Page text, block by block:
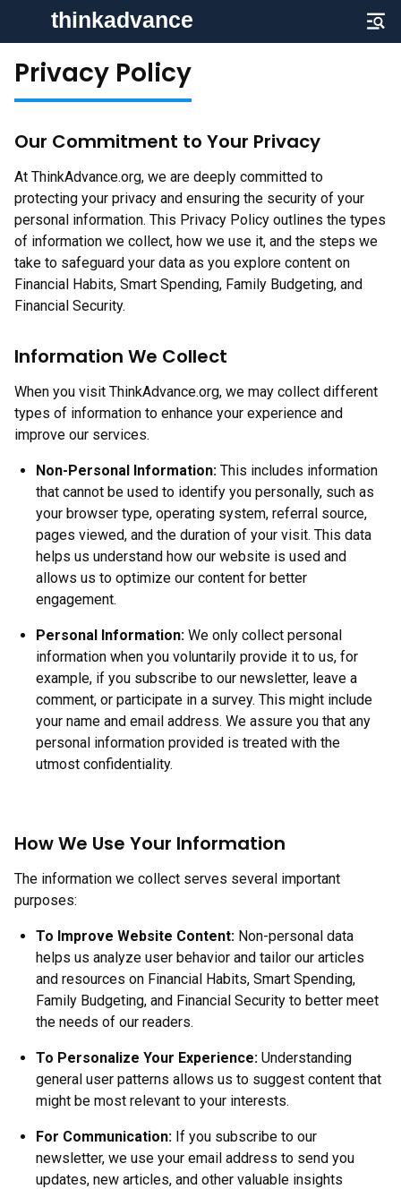
Privacy Policy
Our Commitment to Your Privacy
At ThinkAdvance.org, we are deeply committed to
protecting your privacy and ensuring the security of your
personal information. This Privacy Policy outlines the types
of information we collect, how we use it, and the steps we
take to safeguard your data as you explore content on
Financial Habits, Smart Spending, Family Budgeting, and
Financial Security.
Information We Collect
When you visit ThinkAdvance.org, we may collect different
types of information to enhance your experience and
improve our services.
Non-Personal Information: This includes information
that cannot be used to identify you personally, such as
your browser type, operating system, referral source,
pages viewed, and the duration of your visit. This data
helps us understand how our website is used and
allows us to optimize our content for better
engagement.
Personal Information: We only collect personal
information when you voluntarily provide it to us, for
example, if you subscribe to our newsletter, leave a
comment, or participate in a survey. This might include
your name and email address. We assure you that any
personal information provided is treated with the
utmost confidentiality.
How We Use Your Information
The information we collect serves several important
purposes:
To Improve Website Content: Non-personal data
helps us analyze user behavior and tailor our articles
and resources on Financial Habits, Smart Spending,
Family Budgeting, and Financial Security to better meet
the needs of our readers.
To Personalize Your Experience: Understanding
general user patterns allows us to suggest content that
might be most relevant to your interests.
For Communication: If you subscribe to our
newsletter, we use your email address to send you
updates, new articles, and other valuable insights